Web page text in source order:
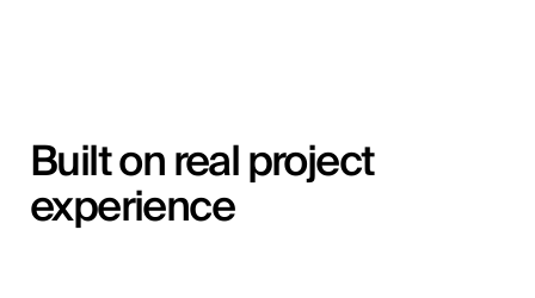
Built on real project
experience